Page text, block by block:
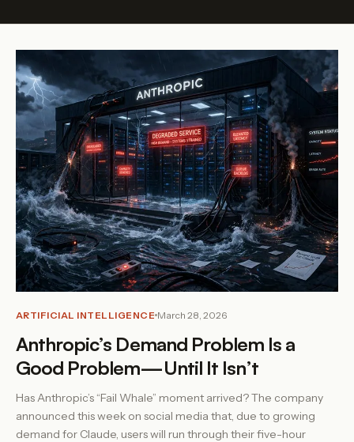
ARTIFICIAL INTELLIGENCE March 28, 2026
Anthropic’s Demand Problem Is a
Good Problem—Until It Isn’t
Has Anthropic’s “Fail Whale” moment arrived? The company
announced this week on social media that, due to growing
demand for Claude, users will run through their five-hour